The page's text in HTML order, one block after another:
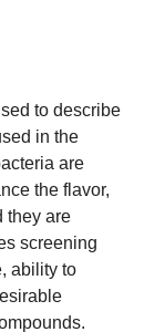
to describe
in the
are
the flavor,
they are
screening
ability to